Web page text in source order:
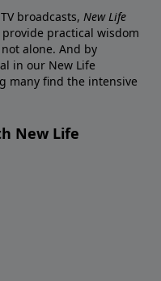
broadcasts, New Life
practical wisdom
alone. And by
in our New Life
many find the intensive
New Life